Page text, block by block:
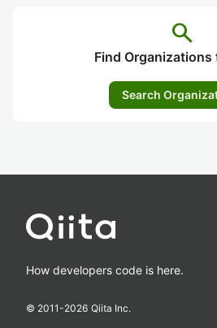
search
Find
Search
How developers code is here.
© 2011-2026 Qiita Inc.